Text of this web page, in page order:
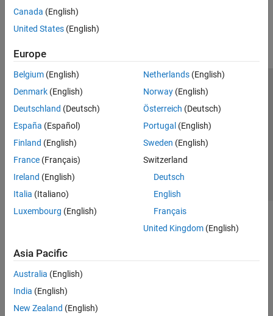
Canada (English)
United States (English)
Europe
Belgium (English)
Denmark (English)
Deutschland (Deutsch)
España (Español)
Finland (English)
France (Français)
Ireland (English)
Italia (Italiano)
Luxembourg (English)
Netherlands(English)
Norway(English)
Österreich (Deutsch)
Portugal (English)
Sweden (English)
Switzerland
Deutsch
English
Français
United Kingdom(English)
Asia Pacific
Australia (English)
India (English)
New Zealand (English)
Trust Center Trademarks Privacy Policy
Preventing Piracy
Application Status
© 1994-2026 The MathWorks, Inc.